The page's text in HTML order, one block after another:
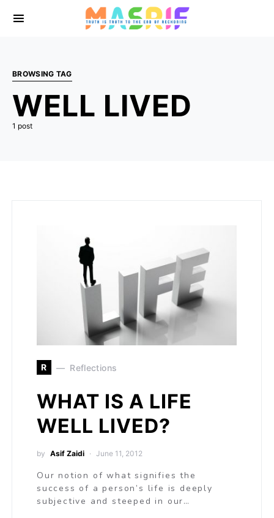
BROWSING TAG
WELL LIVED
1 post
R Reflections
WHAT IS A LIFE
WELL LIVED?
by Asif Zaidi June 11, 2012
Our notion of what signifies the
success of a person’s life is deeply
subjective and steeped in our…